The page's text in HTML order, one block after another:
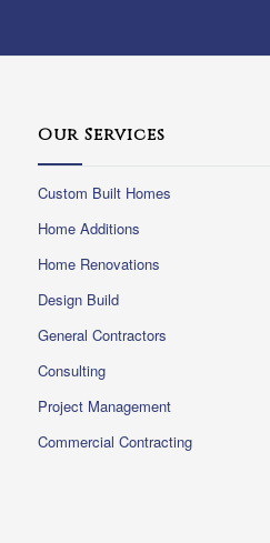
Our Services
Custom Built Homes
Home Additions
Home Renovations
Design Build
General Contractors
Consulting
Project Management
Commercial Contracting